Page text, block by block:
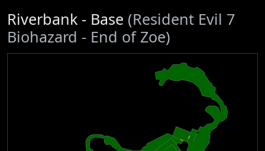
Riverbank - Base (Resident Evil 7
Biohazard - End of Zoe)